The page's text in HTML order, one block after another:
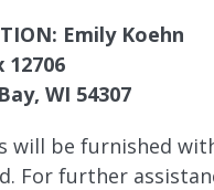
Emily Koehn
12706
WI 54307
will be furnished
For further